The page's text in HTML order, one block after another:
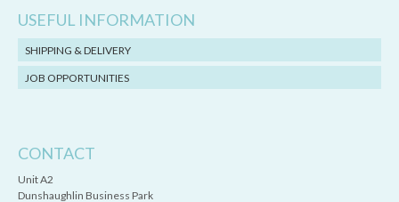
USEFUL INFORMATION
SHIPPING & DELIVERY
JOB OPPORTUNITIES
CONTACT
Unit A2
Dunshaughlin Business Park